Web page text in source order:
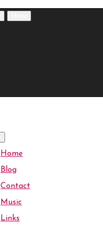
Home
Blog
Contact
Music
Links